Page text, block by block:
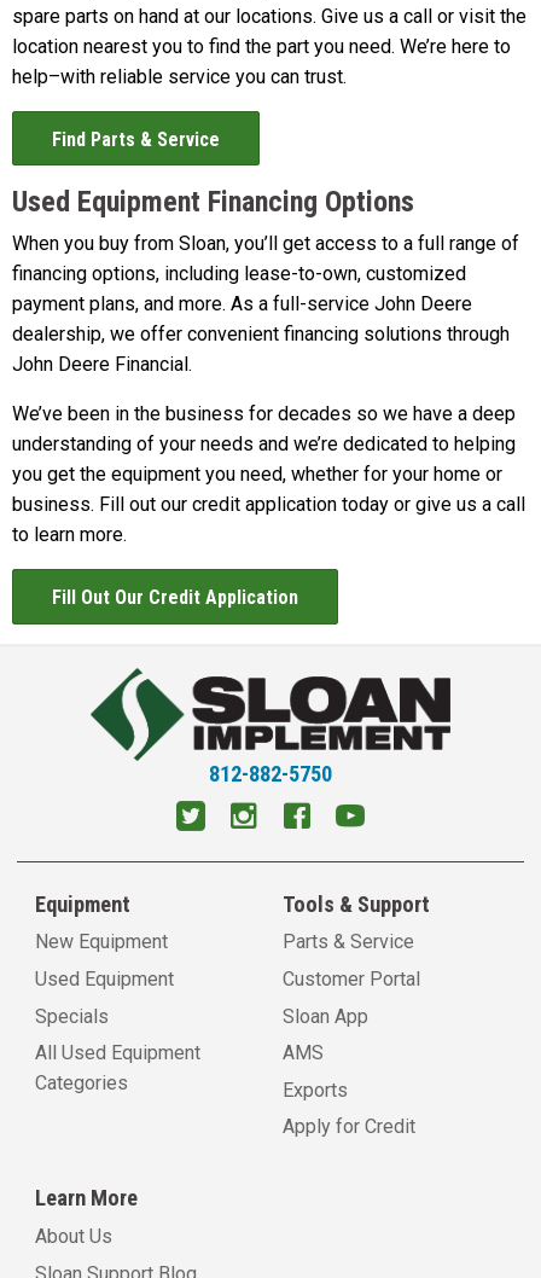
spare parts on hand at our locations. Give us a call or visit the
location nearest you to find the part you need. We’re here to
help–with reliable service you can trust.
Find Parts & Service
Used Equipment Financing Options
When you buy from Sloan, you’ll get access to a full range of
financing options, including lease-to-own, customized
payment plans, and more. As a full-service John Deere
dealership, we offer convenient financing solutions through
John Deere Financial.
We’ve been in the business for decades so we have a deep
understanding of your needs and we’re dedicated to helping
you get the equipment you need, whether for your home or
business. Fill out our credit application today or give us a call
to learn more.
Fill Out Our Credit Application
812-882-5750
Equipment
New Equipment
Used Equipment
Specials
All Used Equipment
Categories
Tools & Support
Parts & Service
Customer Portal
Sloan App
AMS
Exports
Apply for Credit
Learn More
About Us